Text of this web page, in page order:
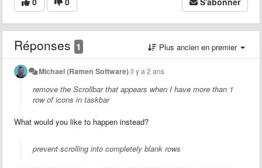
Réponses 1 Plus ancien en premier
Michael (Ramen Software)il y a 2 ans
remove the Scrollbar that appears when I have more than 1
row of icons in taskbar
What would you like to happen instead?
prevent scrolling into completely blank rows